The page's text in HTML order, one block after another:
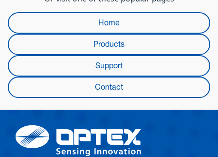
Home
Products
Support
Contact